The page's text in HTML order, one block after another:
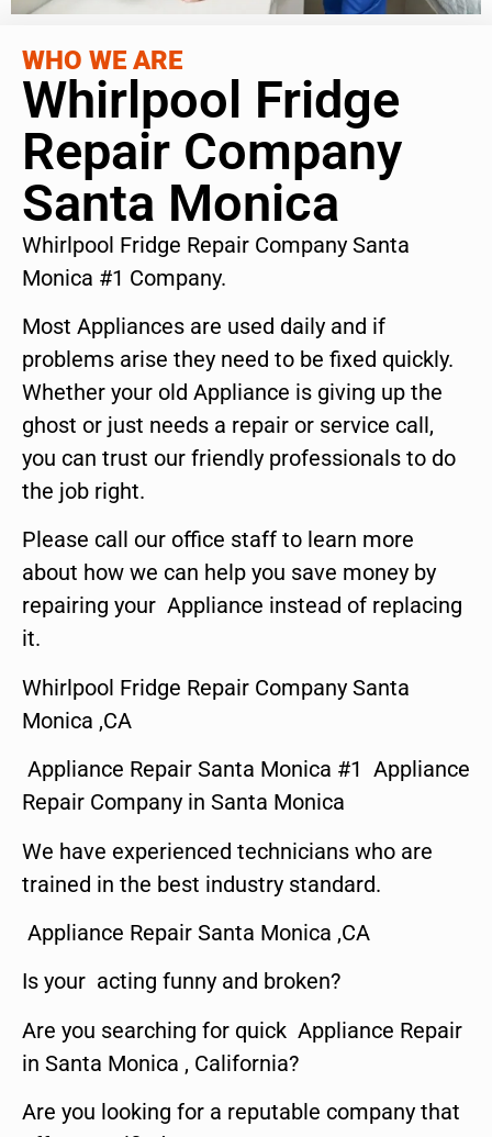
WHO WE ARE
Whirlpool Fridge
Repair Company
Santa Monica
Whirlpool Fridge Repair Company Santa
Monica #1 Company.
Most Appliances are used daily and if
problems arise they need to be fixed quickly.
Whether your old Appliance is giving up the
ghost or just needs a repair or service call,
you can trust our friendly professionals to do
the job right.
Please call our office staff to learn more
about how we can help you save money by
repairing your Appliance instead of replacing
it.
Whirlpool Fridge Repair Company Santa
Monica ,CA
Appliance Repair Santa Monica #1 Appliance
Repair Company in Santa Monica
We have experienced technicians who are
trained in the best industry standard.
Appliance Repair Santa Monica ,CA
Is your acting funny and broken?
Are you searching for quick Appliance Repair
in Santa Monica , California?
Are you looking for a reputable company that